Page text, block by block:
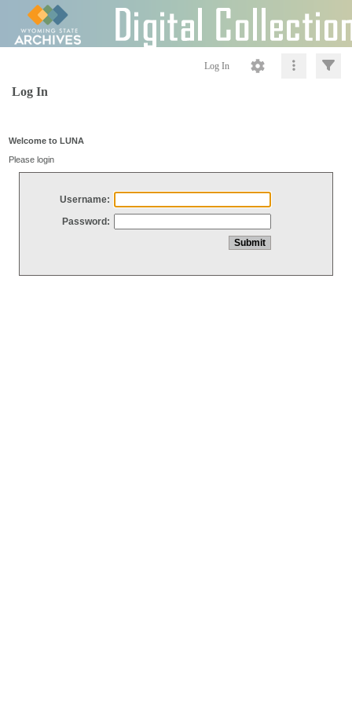
Log In
Log In
Welcome to LUNA
Please login
Username:
Password: